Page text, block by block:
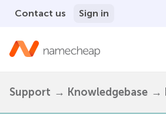
Contact us Sign in
Support Knowledgebase